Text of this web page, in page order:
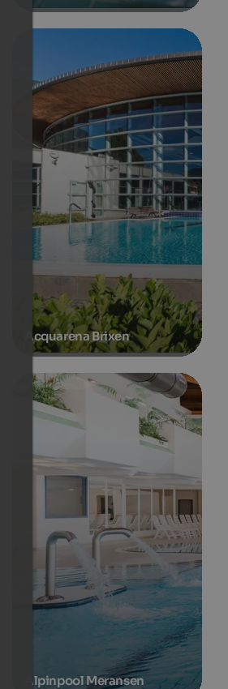
Acquarena Brixen
Alpinpool Meransen